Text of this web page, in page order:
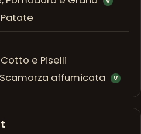
e Piselli
Scamorza affumicata V